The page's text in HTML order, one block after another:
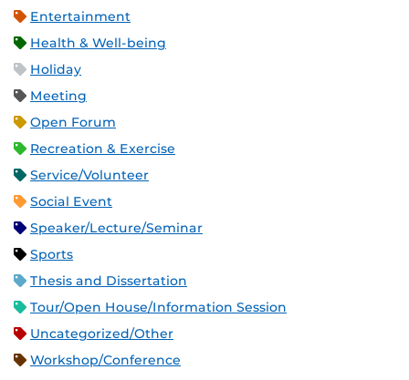
Entertainment
Health & Well-being
Holiday
Meeting
Open Forum
Recreation & Exercise
Service/Volunteer
Social Event
Speaker/Lecture/Seminar
Sports
Thesis and Dissertation
Tour/Open House/Information Session
Uncategorized/Other
Workshop/Conference